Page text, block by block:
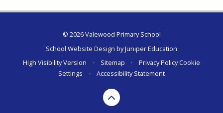
© 2026 Valewood Primary School
School Website Design byJuniper Education
High Visibility Version
• Sitemap • Privacy Policy Cookie
Settings
• Accessibility Statement